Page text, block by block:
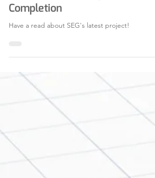
Jun 17, 2025 1 min read
Completion
Have a read about SEG's latest project!